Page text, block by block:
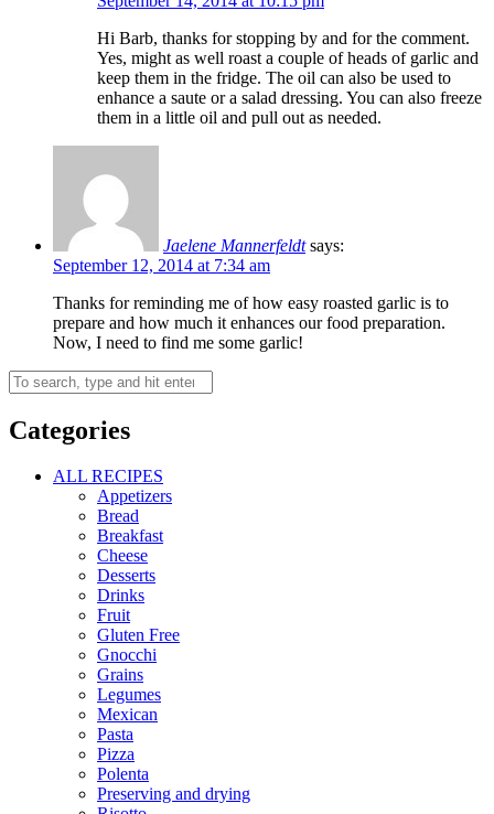
Hi Barb, thanks for stopping by and for the comment.
Yes, might as well roast a couple of heads of garlic and
keep them in the fridge. The oil can also be used to
enhance a saute or a salad dressing. You can also freeze
them in a little oil and pull out as needed.
Jaelene Mannerfeldt says:
September 12, 2014 at 7:34 am
Thanks for reminding me of how easy roasted garlic is to
prepare and how much it enhances our food preparation.
Now, I need to find me some garlic!
Categories
ALL RECIPES
Appetizers
Bread
Breakfast
Cheese
Desserts
Drinks
Fruit
Gluten Free
Gnocchi
Grains
Legumes
Mexican
Pasta
Pizza
Polenta
Preserving and drying